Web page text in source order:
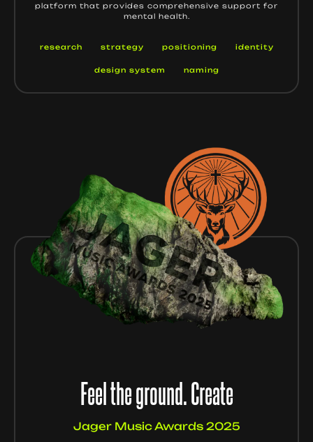
platform that provides comprehensive support for
mental health.
research strategy positioning identity
design system naming
Feel the ground. Create
Jager Music Awards 2025